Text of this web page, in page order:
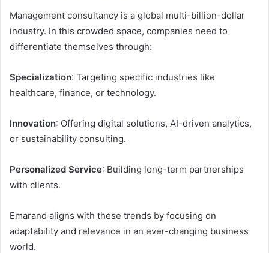
Management consultancy is a global multi-billion-dollar
industry. In this crowded space, companies need to
differentiate themselves through:
Specialization: Targeting specific industries like
healthcare, finance, or technology.
Innovation: Offering digital solutions, AI-driven analytics,
or sustainability consulting.
Personalized Service: Building long-term partnerships
with clients.
Emarand aligns with these trends by focusing on
adaptability and relevance in an ever-changing business
world.